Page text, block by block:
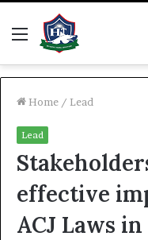
Menu
Home / Lead
Lead
effective
ACJ Laws